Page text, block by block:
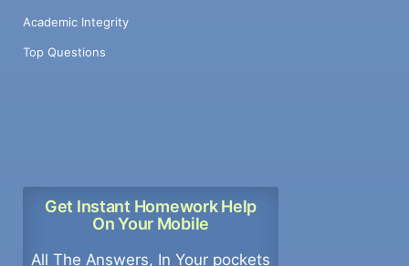
Academic Integrity
Top Questions
Get Instant Homework Help
On Your Mobile
All The Answers, In Your pockets